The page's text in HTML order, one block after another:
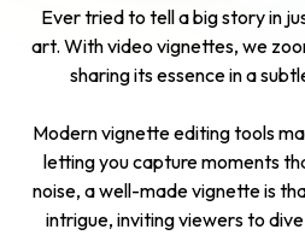
Ever tried to tell a big story in
art. With video vignettes, we
sharing its essence in a
Modern vignette editing tools
letting you capture moments
noise, a well-made vignette is
intrigue, inviting viewers to